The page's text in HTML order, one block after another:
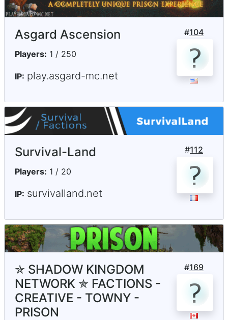
#104
Asgard Ascension
Players: 1 / 250
IP: play.asgard-mc.net
#112
Survival-Land
Players: 1 / 20
IP: survivalland.net
#169
✯ SHADOW KINGDOM
NETWORK ✯ FACTIONS -
CREATIVE - TOWNY -
PRISON